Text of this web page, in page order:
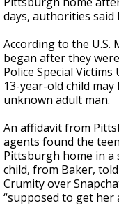
minute,
45
seconds
days, authorities said
According to the U.S.
began after they
Police Special
13-year-old child
unknown adult man.
An affidavit from
agents found the
Pittsburgh home in a
child, from Baker,
Crumity over
“supposed to get her